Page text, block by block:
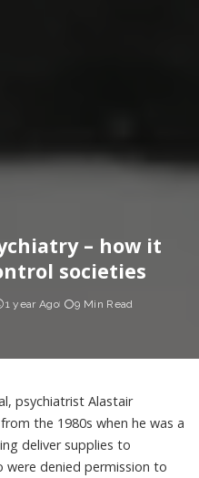
– how it
societies
1 year Ago 9 Min Read
, psychiatrist Alastair
the 1980s when he was a
deliver supplies to
were denied permission to